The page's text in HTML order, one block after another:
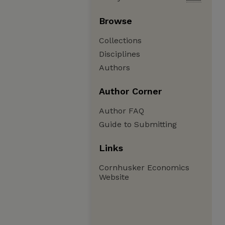
Browse
Collections
Disciplines
Authors
Author Corner
Author FAQ
Guide to Submitting
Links
Cornhusker Economics
Website